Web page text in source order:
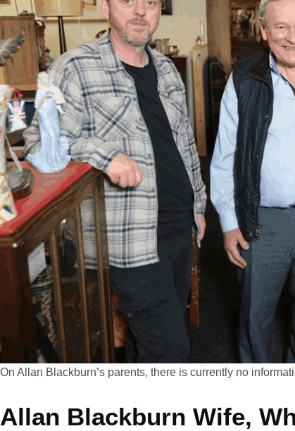
On Allan Blackburn’s parents, there is currently no
Allan Blackburn Wife,